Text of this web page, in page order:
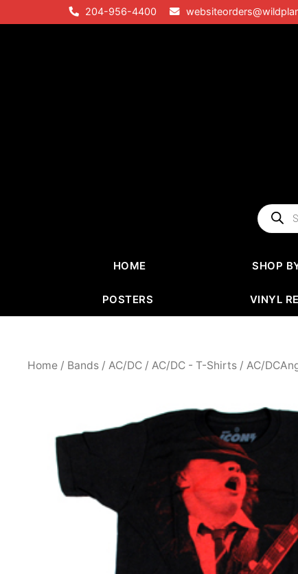
to
204-956-4400
search
HOME SHOP
POSTERS VINYL
Home / Bands / AC/DC / AC/DC - T-Shirts / AC/